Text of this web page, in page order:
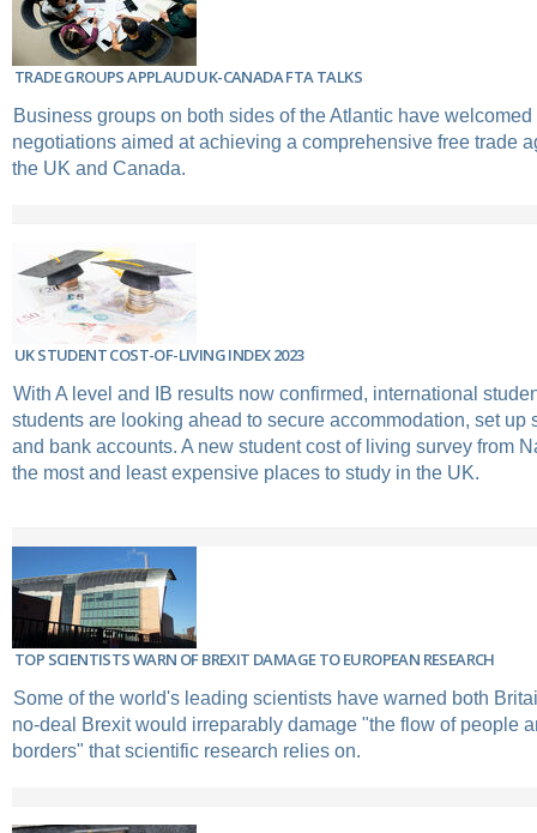
TRADE GROUPS APPLAUD UK-CANADA FTA TALKS
Business groups on both sides of the Atlantic have
negotiations aimed at achieving a comprehensive free trade
the UK and Canada.
UK STUDENT COST-OF-LIVING INDEX 2023
With A level and IB results now confirmed, international
students are looking ahead to secure accommodation, set up
and bank accounts. A new student cost of living survey from
the most and least expensive places to study in the UK.
TOP SCIENTISTS WARN OF BREXIT DAMAGE TO EUROPEAN RESEARCH
Some of the world's leading scientists have warned both
no-deal Brexit would irreparably damage "the flow of people
borders" that scientific research relies on.